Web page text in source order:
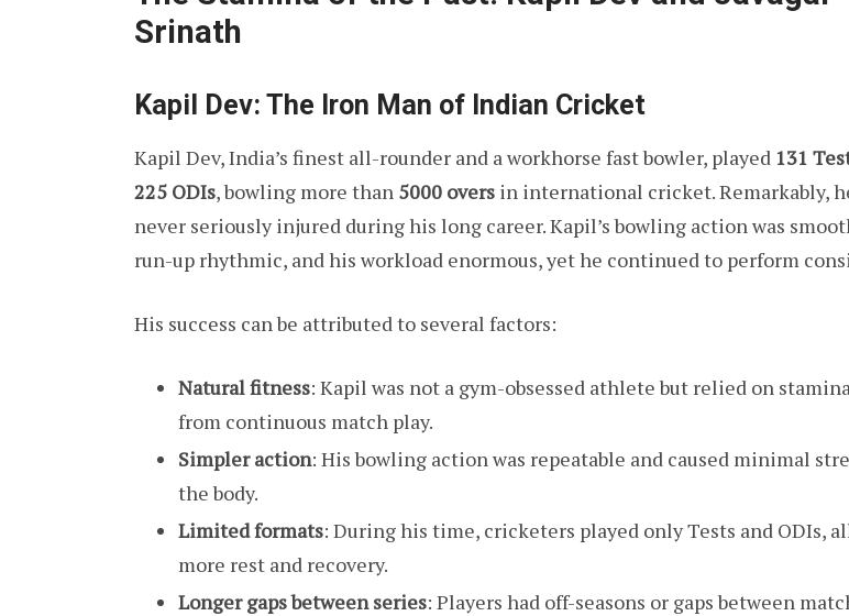
Srinath
Kapil Dev: The Iron Man of Indian Cricket
Kapil Dev, India’s finest all-rounder and a workhorse fast bowler, played 131
225 ODIs, bowling more than 5000 overs in international cricket. Remarkably,
never seriously injured during his long career. Kapil’s bowling action was
run-up rhythmic, and his workload enormous, yet he continued to perform
His success can be attributed to several factors:
Natural fitness: Kapil was not a gym-obsessed athlete but relied on
from continuous match play.
Simpler action: His bowling action was repeatable and caused minimal
the body.
Limited formats: During his time, cricketers played only Tests and ODIs,
more rest and recovery.
Longer gaps between series: Players had off-seasons or gaps between